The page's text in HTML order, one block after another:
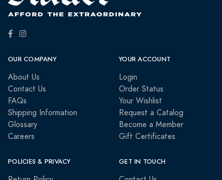
OUR COMPANY
About Us
Contact Us
FAQs
Shipping Information
Glossary
Careers
YOUR ACCOUNT
Login
Order Status
Your Wishlist
Request a Catalog
Become a Member
Gift Certificates
POLICIES & PRIVACY GET IN TOUCH